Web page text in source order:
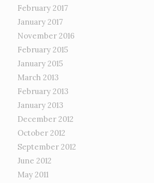
February 2017
January 2017
November 2016
February 2015
January 2015
March 2013
February 2013
January 2013
December 2012
October 2012
September 2012
June 2012
May 2011